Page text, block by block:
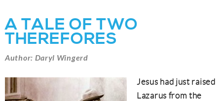
A TALE OF TWO
THEREFORES
Author: Daryl Wingerd
Jesus had just raised
Lazarus from the